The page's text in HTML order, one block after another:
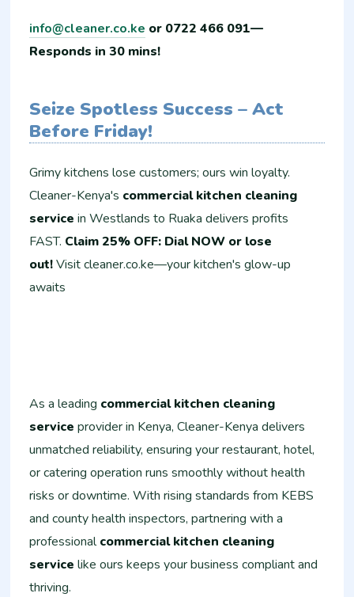
info@cleaner.co.ke or 0722 466 091—
Responds in 30 mins!
Seize Spotless Success – Act
Before Friday!
Grimy kitchens lose customers; ours win loyalty.
Cleaner-Kenya's commercial kitchen cleaning
service in Westlands to Ruaka delivers profits
FAST. Claim 25% OFF: Dial NOW or lose
out!Visit cleaner.co.ke—your kitchen's glow-up
awaits
As a leading commercial kitchen cleaning
service provider in Kenya, Cleaner-Kenya delivers
unmatched reliability, ensuring your restaurant, hotel,
or catering operation runs smoothly without health
risks or downtime. With rising standards from KEBS
and county health inspectors, partnering with a
professionalcommercial kitchen cleaning
service like ours keeps your business compliant and
thriving.